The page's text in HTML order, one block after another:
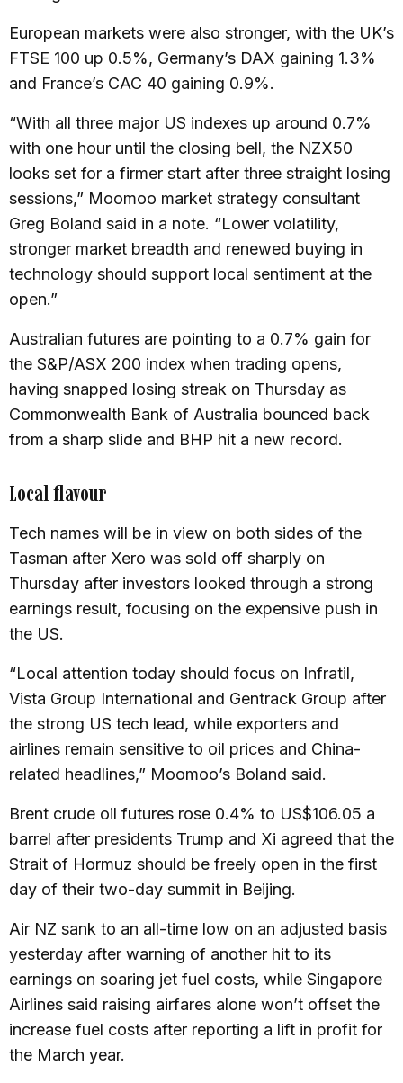
European markets were also stronger, with the UK’s
FTSE 100 up 0.5%, Germany’s DAX gaining 1.3%
and France’s CAC 40 gaining 0.9%.
“With all three major US indexes up around 0.7%
with one hour until the closing bell, the NZX50
looks set for a firmer start after three straight losing
sessions,” Moomoo market strategy consultant
Greg Boland said in a note. “Lower volatility,
stronger market breadth and renewed buying in
technology should support local sentiment at the
open.”
Australian futures are pointing to a 0.7% gain for
the S&P/ASX 200 index when trading opens,
having snapped losing streak on Thursday as
Commonwealth Bank of Australia bounced back
from a sharp slide and BHP hit a new record.
Local flavour
Tech names will be in view on both sides of the
Tasman after Xero was sold off sharply on
Thursday after investors looked through a strong
earnings result, focusing on the expensive push in
the US.
“Local attention today should focus on Infratil,
Vista Group International and Gentrack Group after
the strong US tech lead, while exporters and
airlines remain sensitive to oil prices and China-
related headlines,” Moomoo’s Boland said.
Brent crude oil futures rose 0.4% to US$106.05 a
barrel after presidents Trump and Xi agreed that the
Strait of Hormuz should be freely open in the first
day of their two-day summit in Beijing.
Air NZ sank to an all-time low on an adjusted basis
yesterday after warning of another hit to its
earnings on soaring jet fuel costs, while Singapore
Airlines said raising airfares alone won’t offset the
increase fuel costs after reporting a lift in profit for
the March year.